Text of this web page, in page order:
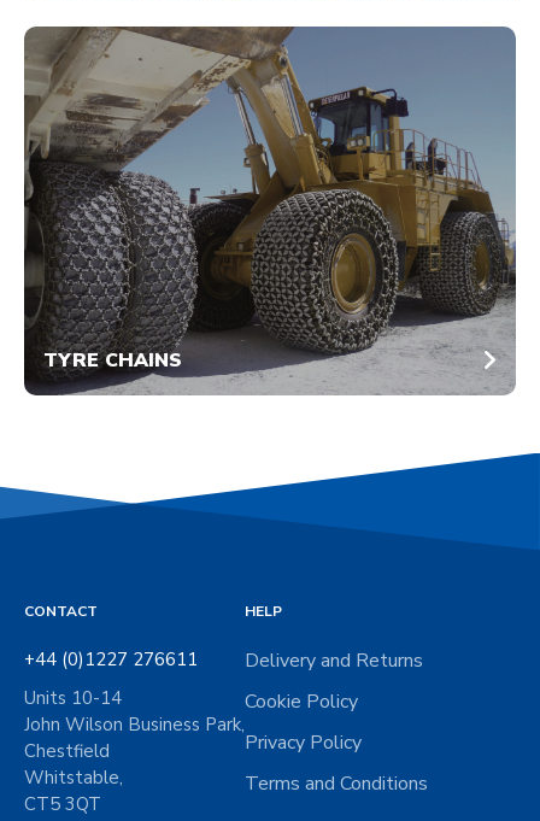
TYRE CHAINS
CONTACT
+44 (0)1227 276611
Units 10-14
John Wilson Business Park,
Chestfield
Whitstable,
CT5 3QT
HELP
Delivery and Returns
Cookie Policy
Privacy Policy
Terms and Conditions